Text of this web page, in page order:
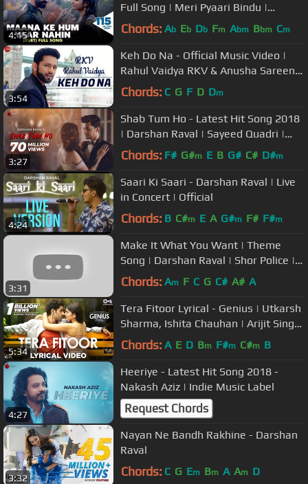
4:15
Full Song | Meri Pyaari Bindu |
Ayushmann, Parineeti | Sonu Nigam
Chords: Ab Eb Db Fm Abm Bbm Cm
3:54
Keh Do Na - Official Music Video |
Rahul Vaidya RKV & Anusha Sareen |
Manoj Muntashir
Chords: C G F D Dm
3:27
Shab Tum Ho - Latest Hit Song 2018
| Darshan Raval | Sayeed Quadri |
Indie Music Label
Chords: F# G#m E B G# C# D#m
4:24
Saari Ki Saari - Darshan Raval | Live
in Concert | Official
Chords: B C#m E A G#m F# F#m
3:31
Make It What You Want | Theme
Song | Darshan Raval | Shor Police |
Subway India
Chords: Am F C G C# A# A
5:34
Tera Fitoor Lyrical - Genius | Utkarsh
Sharma, Ishita Chauhan | Arijit Singh
| Himesh Reshammiya
Chords: A E D Bm F#m C#m B
4:27
Heeriye - Latest Hit Song 2018 -
Nakash Aziz | Indie Music Label
Request Chords
3:32
Nayan Ne Bandh Rakhine - Darshan
Raval
Chords: C G Em Bm A Am D